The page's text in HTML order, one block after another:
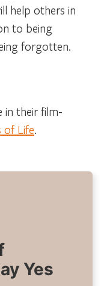
help others in
to being
forgotten.
in their film-
of Life.
Yes